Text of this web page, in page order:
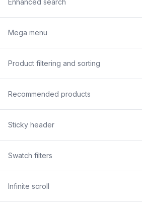
Enhanced search
Mega menu
Product filtering and sorting
Recommended products
Sticky header
Swatch filters
Infinite scroll